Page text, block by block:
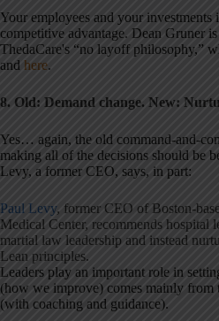
Your employees and your investments
competitive advantage. Dean Gruner
ThedaCare's “no layoff philosophy,”
and here.
8. Old: Demand change. New:
Yes… again, the old command-and-
making all of the decisions should be
Levy, a former CEO, says, in part:
Paul Levy, former CEO of Boston-
Medical Center, recommends hospital
martial law leadership and instead
Lean principles.
Leaders play an important role in
(how we improve) comes mainly from
(with coaching and guidance).